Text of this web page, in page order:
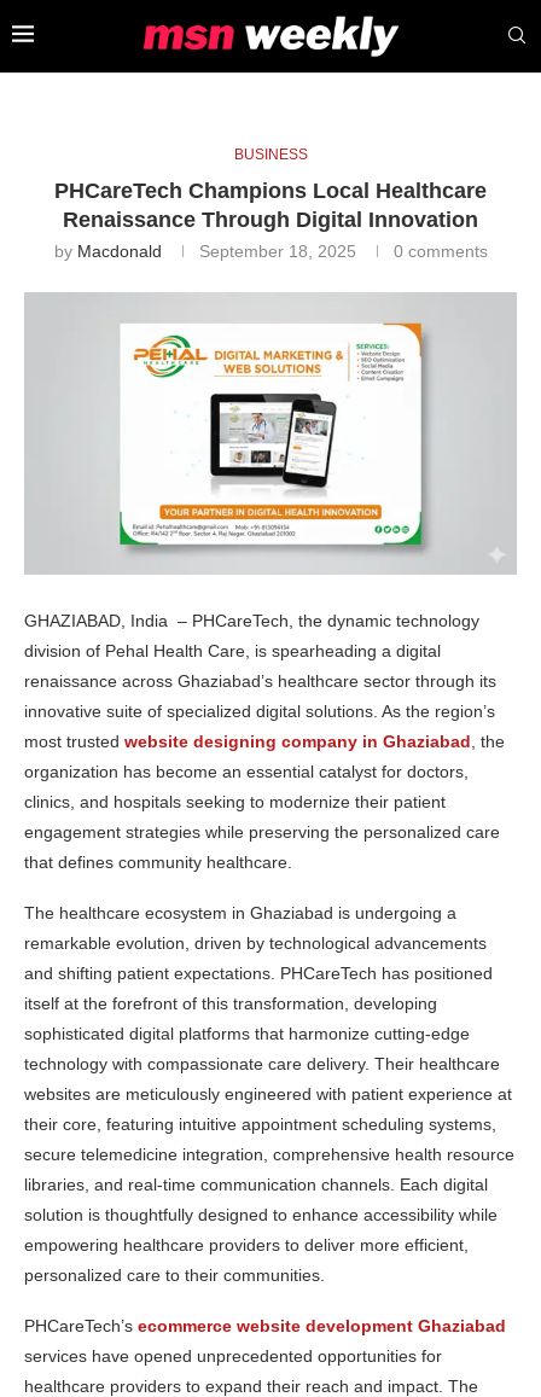
BUSINESS
PHCareTech Champions Local Healthcare
Renaissance Through Digital Innovation
by Macdonald September 18, 2025 0 comments
GHAZIABAD, India – PHCareTech, the dynamic technology
division of Pehal Health Care, is spearheading a digital
renaissance across Ghaziabad’s healthcare sector through its
innovative suite of specialized digital solutions. As the region’s
most trusted website designing company in Ghaziabad , the
organization has become an essential catalyst for doctors,
clinics, and hospitals seeking to modernize their patient
engagement strategies while preserving the personalized care
that defines community healthcare.
The healthcare ecosystem in Ghaziabad is undergoing a
remarkable evolution, driven by technological advancements
and shifting patient expectations. PHCareTech has positioned
itself at the forefront of this transformation, developing
sophisticated digital platforms that harmonize cutting-edge
technology with compassionate care delivery. Their healthcare
websites are meticulously engineered with patient experience at
their core, featuring intuitive appointment scheduling systems,
secure telemedicine integration, comprehensive health resource
libraries, and real-time communication channels. Each digital
solution is thoughtfully designed to enhance accessibility while
empowering healthcare providers to deliver more efficient,
personalized care to their communities.
PHCareTech’s ecommerce website development Ghaziabad
services have opened unprecedented opportunities for
healthcare providers to expand their reach and impact. The